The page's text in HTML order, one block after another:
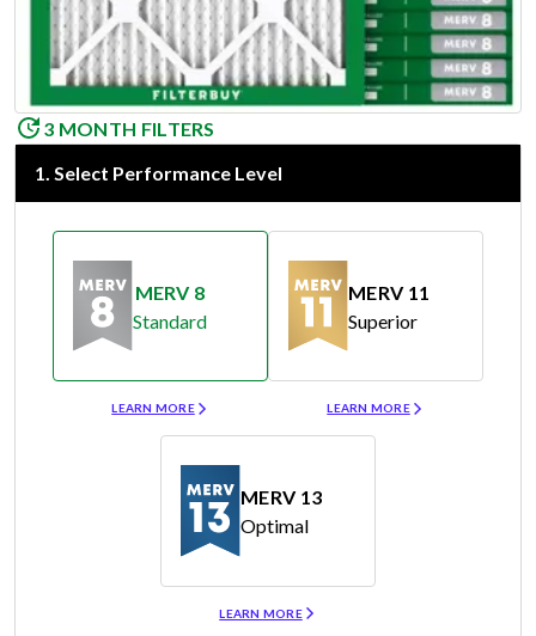
3 MONTH FILTERS
1. Select Performance Level
MERV 8
Standard
LEARN MORE
MERV 11
Superior
LEARN MORE
MERV 13
Optimal
LEARN MORE